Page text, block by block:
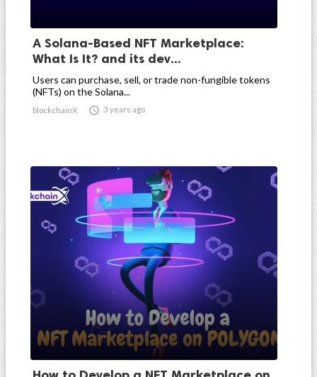
A Solana-Based NFT Marketplace:
What Is It? and its dev...
Users can purchase, sell, or trade non-fungible tokens
(NFTs) on the Solana...
blockchainX  3 years ago